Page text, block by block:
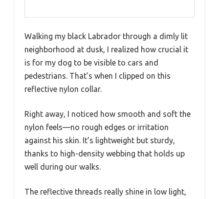
Walking my black Labrador through a dimly lit
neighborhood at dusk, I realized how crucial it
is for my dog to be visible to cars and
pedestrians. That’s when I clipped on this
reflective nylon collar.
Right away, I noticed how smooth and soft the
nylon feels—no rough edges or irritation
against his skin. It’s lightweight but sturdy,
thanks to high-density webbing that holds up
well during our walks.
The reflective threads really shine in low light,